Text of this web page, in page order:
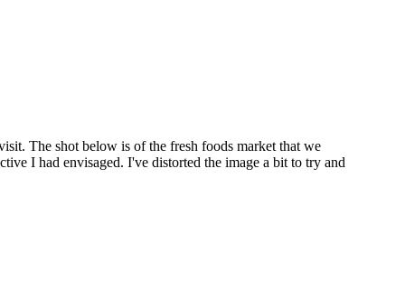
The shot below is of the fresh foods market that we
I had envisaged. I've distorted the image a bit to try and